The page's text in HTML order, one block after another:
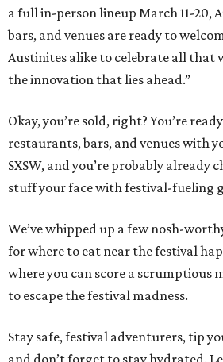
a full in-person lineup March 11-20,
bars, and venues are ready to
Austinites alike to celebrate all that
the innovation that lies ahead.”
Okay, you’re sold, right? You’re
restaurants, bars, and venues with
SXSW, and you’re probably already
stuff your face with festival-fueling
We’ve whipped up a few nosh-
for where to eat near the festival
where you can score a scrumptious
to escape the festival madness.
Stay safe, festival adventurers, tip